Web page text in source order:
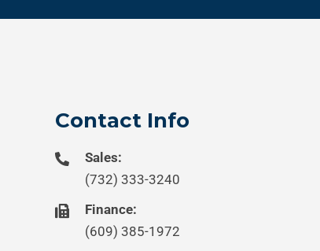
Contact Info
Sales:
(732) 333-3240
Finance:
(609) 385-1972